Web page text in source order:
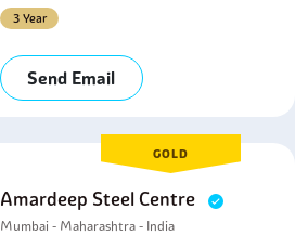
3 Year
Send Email
GOLD
Amardeep Steel Centre
Mumbai - Maharashtra - India